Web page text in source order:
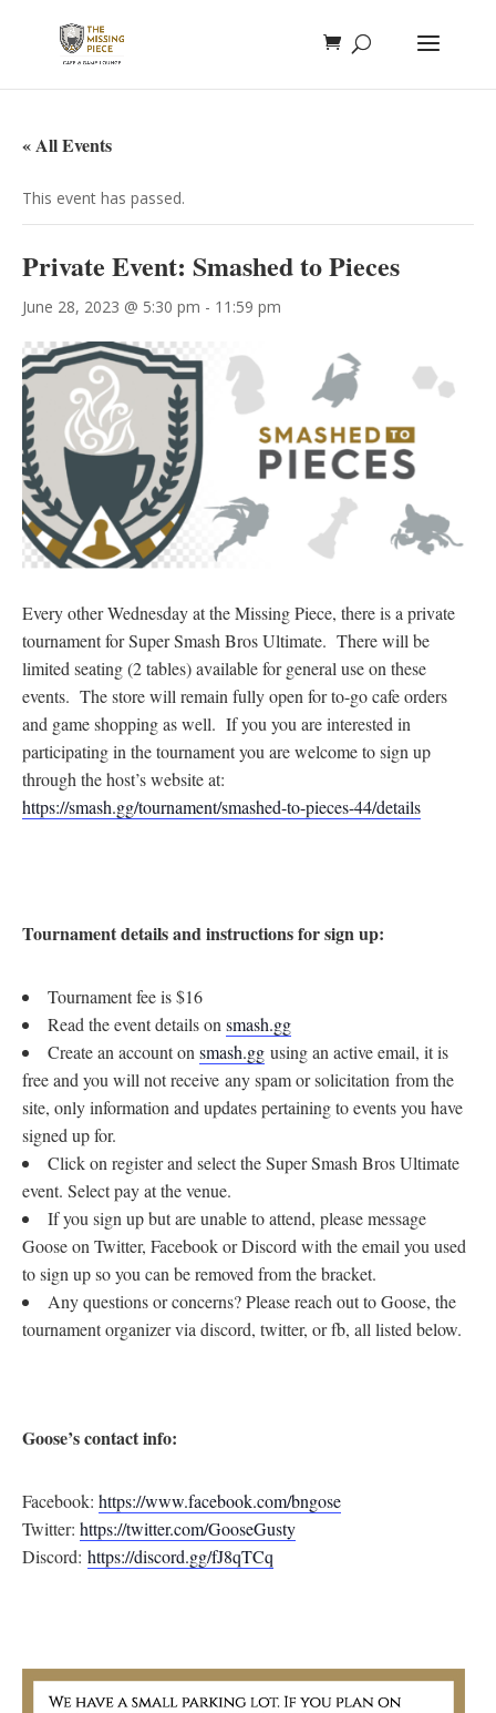
« All Events
This event has passed.
Private Event: Smashed to Pieces
June 28, 2023 @ 5:30 pm - 11:59 pm
Every other Wednesday at the Missing Piece, there is a private
tournament for Super Smash Bros Ultimate. There will be
limited seating (2 tables) available for general use on these
events. The store will remain fully open for to-go cafe orders
and game shopping as well. If you you are interested in
participating in the tournament you are welcome to sign up
through the host’s website at:
https://smash.gg/tournament/smashed-to-pieces-44/details
Tournament details and instructions for sign up:
Tournament fee is $16
Read the event details on smash.gg
Create an account on smash.gg using an active email, it is
free and you will not receive any spam or solicitation from the
site, only information and updates pertaining to events you have
signed up for.
Click on register and select the Super Smash Bros Ultimate
event. Select pay at the venue.
If you sign up but are unable to attend, please message
Goose on Twitter, Facebook or Discord with the email you used
to sign up so you can be removed from the bracket.
Any questions or concerns? Please reach out to Goose, the
tournament organizer via discord, twitter, or fb, all listed below.
Goose’s contact info:
Facebook: https://www.facebook.com/bngose
Twitter: https://twitter.com/GooseGusty
Discord: https://discord.gg/fJ8qTCq